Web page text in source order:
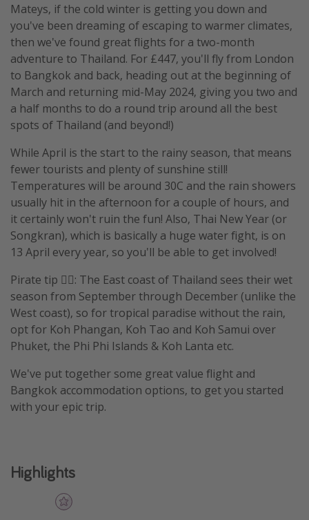
Mateys, if the cold winter is getting you down and
you've been dreaming of escaping to warmer climates,
then we've found great flights for a two-month
adventure to Thailand. For £447, you'll fly from London
to Bangkok and back, heading out at the beginning of
March and returning mid-May 2024, giving you two and
a half months to do a round trip around all the best
spots of Thailand (and beyond!)
While April is the start to the rainy season, that means
fewer tourists and plenty of sunshine still!
Temperatures will be around 30C and the rain showers
usually hit in the afternoon for a couple of hours, and
it certainly won't ruin the fun! Also, Thai New Year (or
Songkran), which is basically a huge water fight, is on
13 April every year, so you'll be able to get involved!
Pirate tip 🏴‍☠️: The East coast of Thailand sees their wet
season from September through December (unlike the
West coast), so for tropical paradise without the rain,
opt for Koh Phangan, Koh Tao and Koh Samui over
Phuket, the Phi Phi Islands & Koh Lanta etc.
We've put together some great value flight and
Bangkok accommodation options, to get you started
with your epic trip.
Highlights